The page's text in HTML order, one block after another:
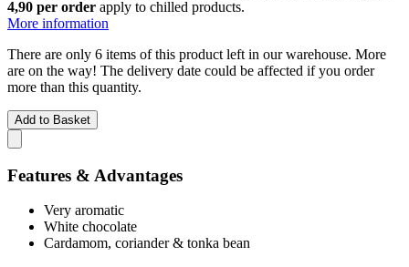
4,90 per order apply to chilled products.
More information
There are only 6 items of this product left in our warehouse. More
are on the way! The delivery date could be affected if you order
more than this quantity.
Add to Basket
Features & Advantages
Very aromatic
White chocolate
Cardamom, coriander & tonka bean